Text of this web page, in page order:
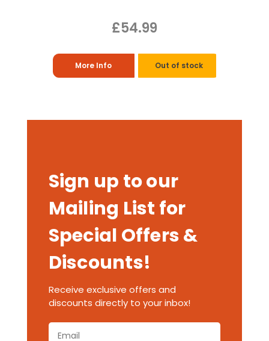
£54.99
More Info Out of stock
Sign up to our
Mailing List for
Special Offers &
Discounts!
Receive exclusive offers and
discounts directly to your inbox!